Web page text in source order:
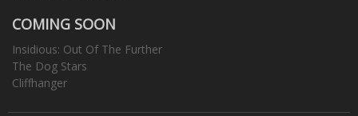
COMING SOON
Insidious: Out Of The Further
The Dog Stars
Cliffhanger